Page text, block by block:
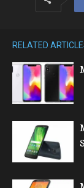
RELATED